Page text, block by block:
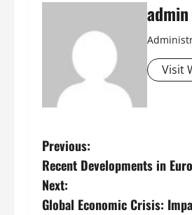
admin
Visit
P
o
s
Previous:
Recent Developments in
Next:
Global Economic Crisis: